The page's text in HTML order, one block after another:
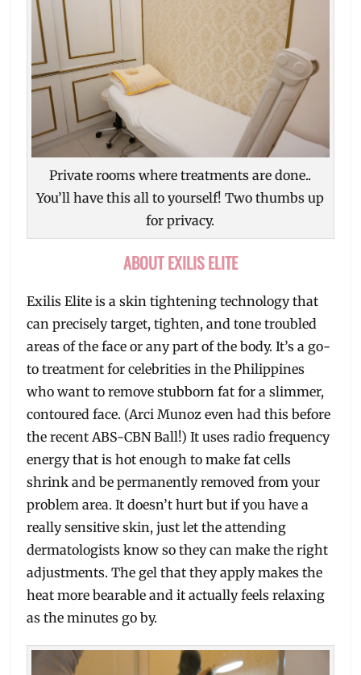
Private rooms where treatments are done..
You’ll have this all to yourself! Two thumbs up
for privacy.
ABOUT EXILIS ELITE
Exilis Elite is a skin tightening technology that
can precisely target, tighten, and tone troubled
areas of the face or any part of the body. It’s a go-
to treatment for celebrities in the Philippines
who want to remove stubborn fat for a slimmer,
contoured face. (Arci Munoz even had this before
the recent ABS-CBN Ball!) It uses radio frequency
energy that is hot enough to make fat cells
shrink and be permanently removed from your
problem area. It doesn’t hurt but if you have a
really sensitive skin, just let the attending
dermatologists know so they can make the right
adjustments. The gel that they apply makes the
heat more bearable and it actually feels relaxing
as the minutes go by.